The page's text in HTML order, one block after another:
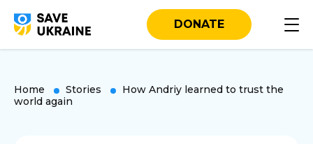
DONATE
Home Stories
How Andriy learned to trust the
world again